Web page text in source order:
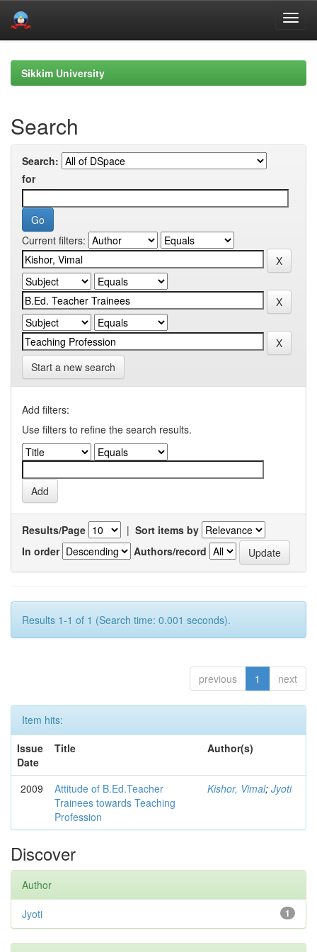
navigationSikkim University
Search
Search:
for
Current filters:
Start a new search
Add filters:
Use filters to refine the search results.
Results/Page | Sort items by
In order
Authors/record
Results 1-1 of 1 (Search time: 0.001 seconds).
previous 1 next
Item hits:
Issue
Date
Title Author(s)
2009
Attitude of B.Ed.Teacher
Trainees towards Teaching
Profession
Kishor, Vimal; Jyoti
Discover
Author
1
Jyoti